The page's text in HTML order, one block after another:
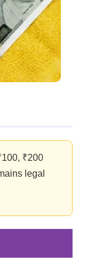
₹200
legal